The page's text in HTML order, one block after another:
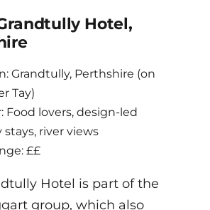
Hotel,
Grandtully, Perthshire (on
Tay)
Food lovers, design-led
river views
££
Hotel is part of the
group, which also